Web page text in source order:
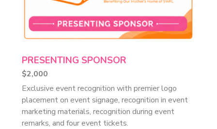
PRESENTING SPONSOR
$2,000
Exclusive event recognition with premier logo
placement on event signage, recognition in event
marketing materials, recognition during event
remarks, and four event tickets.